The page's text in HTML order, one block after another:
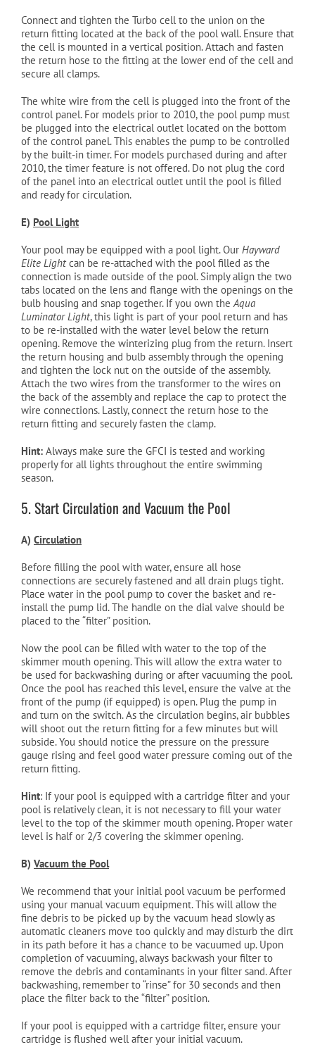
Connect and tighten the Turbo cell to the union on the
return fitting located at the back of the pool wall. Ensure that
the cell is mounted in a vertical position. Attach and fasten
the return hose to the fitting at the lower end of the cell and
secure all clamps.
The white wire from the cell is plugged into the front of the
control panel. For models prior to 2010, the pool pump must
be plugged into the electrical outlet located on the bottom
of the control panel. This enables the pump to be controlled
by the built-in timer. For models purchased during and after
2010, the timer feature is not offered. Do not plug the cord
of the panel into an electrical outlet until the pool is filled
and ready for circulation.
E) Pool Light
Your pool may be equipped with a pool light. Our Hayward
Elite Lightcan be re-attached with the pool filled as the
connection is made outside of the pool. Simply align the two
tabs located on the lens and flange with the openings on the
bulb housing and snap together. If you own theAqua
Luminator Light, this light is part of your pool return and has
to be re-installed with the water level below the return
opening. Remove the winterizing plug from the return. Insert
the return housing and bulb assembly through the opening
and tighten the lock nut on the outside of the assembly.
Attach the two wires from the transformer to the wires on
the back of the assembly and replace the cap to protect the
wire connections. Lastly, connect the return hose to the
return fitting and securely fasten the clamp.
Hint: Always make sure the GFCI is tested and working
properly for all lights throughout the entire swimming
season.
5. Start Circulation and Vacuum the Pool
A) Circulation
Before filling the pool with water, ensure all hose
connections are securely fastened and all drain plugs tight.
Place water in the pool pump to cover the basket and re-
install the pump lid. The handle on the dial valve should be
placed to the “filter” position.
Now the pool can be filled with water to the top of the
skimmer mouth opening. This will allow the extra water to
be used for backwashing during or after vacuuming the pool.
Once the pool has reached this level, ensure the valve at the
front of the pump (if equipped) is open. Plug the pump in
and turn on the switch. As the circulation begins, air bubbles
will shoot out the return fitting for a few minutes but will
subside. You should notice the pressure on the pressure
gauge rising and feel good water pressure coming out of the
return fitting.
Hint: If your pool is equipped with a cartridge filter and your
pool is relatively clean, it is not necessary to fill your water
level to the top of the skimmer mouth opening. Proper water
level is half or 2/3 covering the skimmer opening.
B) Vacuum the Pool
We recommend that your initial pool vacuum be performed
using your manual vacuum equipment. This will allow the
fine debris to be picked up by the vacuum head slowly as
automatic cleaners move too quickly and may disturb the dirt
in its path before it has a chance to be vacuumed up. Upon
completion of vacuuming, always backwash your filter to
remove the debris and contaminants in your filter sand. After
backwashing, remember to “rinse” for 30 seconds and then
place the filter back to the “filter” position.
If your pool is equipped with a cartridge filter, ensure your
cartridge is flushed well after your initial vacuum.